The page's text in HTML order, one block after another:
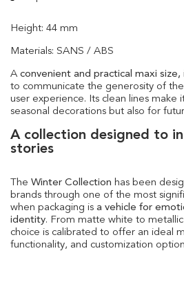
Height: 44 mm
Materials: SANS / ABS
A convenient and practical maxi size,
to communicate the generosity of
user experience. Its clean lines make
seasonal decorations but also for
A collection designed to
stories
The Winter Collection has been
brands through one of the most
when packaging is a vehicle for
identity. From matte white to
choice is calibrated to offer an ideal
functionality, and customization